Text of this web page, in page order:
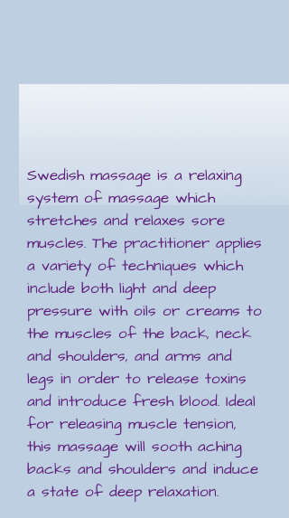
Swedish massage is a relaxing
system of massage which
stretches and relaxes sore
muscles. The practitioner applies
a variety of techniques which
include both light and deep
pressure with oils or creams to
the muscles of the back, neck
and shoulders, and arms and
legs in order to release toxins
and introduce fresh blood. Ideal
for releasing muscle tension,
this massage will sooth aching
backs and shoulders and induce
a state of deep relaxation.